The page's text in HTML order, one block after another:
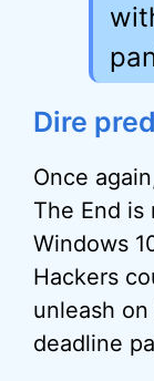
Dire
Once
The End is
Windows
Hackers
unleash
deadline